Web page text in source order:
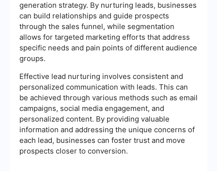
generation strategy. By nurturing leads, businesses
can build relationships and guide prospects
through the sales funnel, while segmentation
allows for targeted marketing efforts that address
specific needs and pain points of different audience
groups.
Effective lead nurturing involves consistent and
personalized communication with leads. This can
be achieved through various methods such as email
campaigns, social media engagement, and
personalized content. By providing valuable
information and addressing the unique concerns of
each lead, businesses can foster trust and move
prospects closer to conversion.